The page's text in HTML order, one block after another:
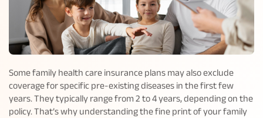
Some family health care insurance plans may also exclude
coverage for specific pre-existing diseases in the first few
years. They typically range from 2 to 4 years, depending on the
policy. That’s why understanding the fine print of your family